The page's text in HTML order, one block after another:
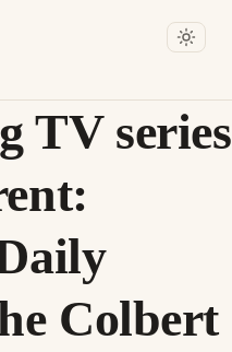
TV series
Colbert